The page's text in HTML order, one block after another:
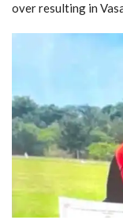
over resulting in